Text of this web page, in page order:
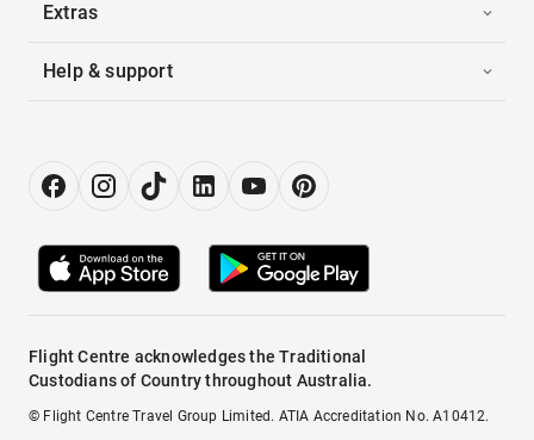
Extras
Help & support
Flight Centre acknowledges the Traditional
Custodians of Country throughout Australia.
© Flight Centre Travel Group Limited. ATIA Accreditation No. A10412.